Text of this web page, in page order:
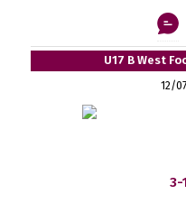
U17 B West
12/
3-